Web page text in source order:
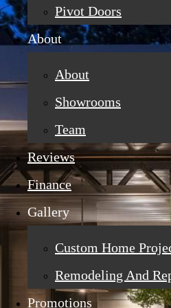
Pivot Doors
About
About
Showrooms
Team
Reviews
Finance
Gallery
Custom Home
Remodeling And
Promotions